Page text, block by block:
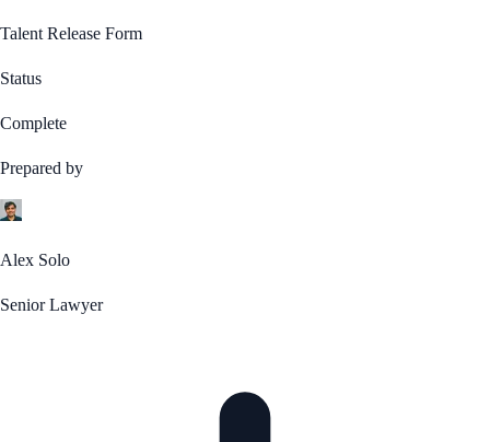
Talent Release Form
Status
Complete
Prepared by
Alex Solo
Senior Lawyer